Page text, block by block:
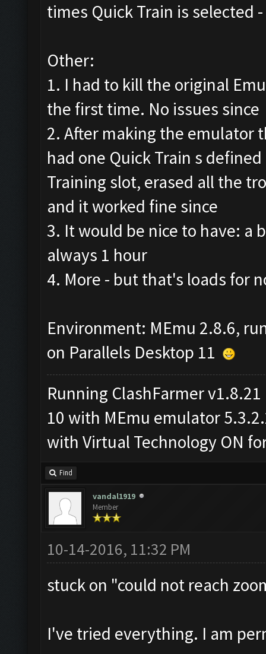
times Quick Train is selected
Other:
1. I had to kill the original
the first time. No issues since
2. After making the emulator
had one Quick Train s
Training slot, erased all the
and it worked fine since
3. It would be nice to have: a
always 1 hour
4. More - but that's loads for
Environment: MEmu 2.8.6,
on Parallels Desktop 11
Running ClashFarmer
10 with MEmu emulator
with Virtual Technology ON
Find
vandal1919
Member
10-14-2016, 11:32 PM
stuck on "could not reach
I've tried everything. I am